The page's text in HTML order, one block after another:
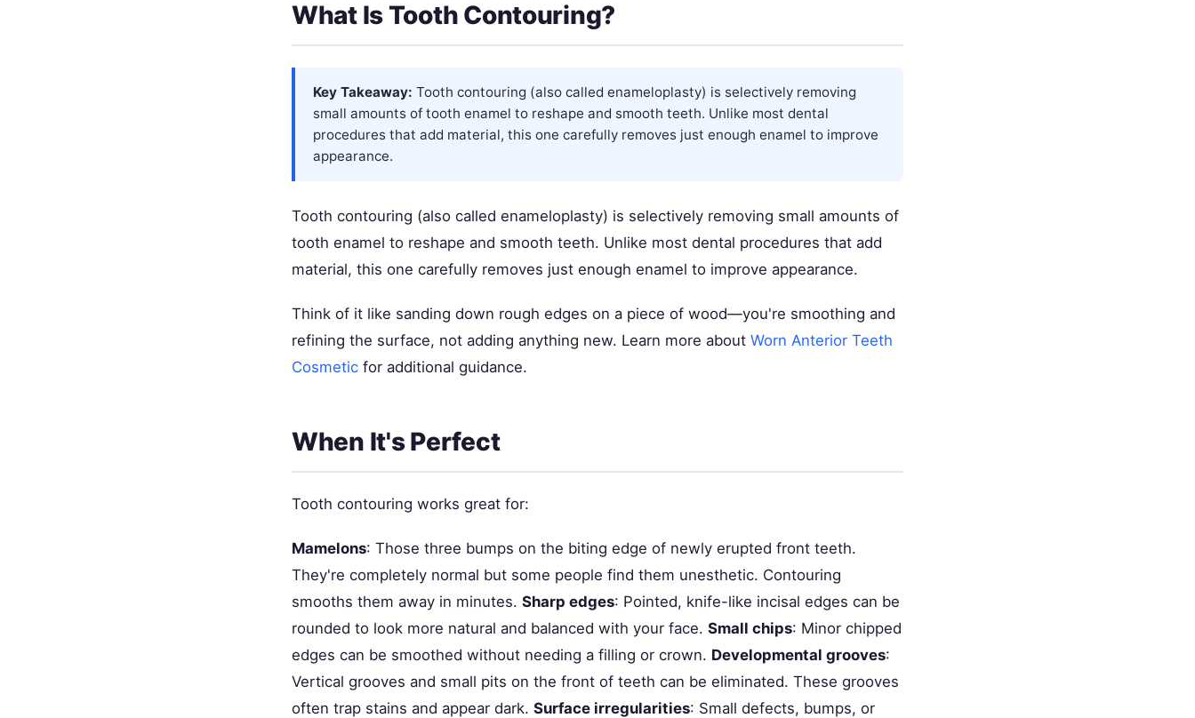
What Is Tooth Contouring?
Key Takeaway: Tooth contouring (also called enameloplasty) is selectively removing
small amounts of tooth enamel to reshape and smooth teeth. Unlike most dental
procedures that add material, this one carefully removes just enough enamel to improve
appearance.
Tooth contouring (also called enameloplasty) is selectively removing small amounts of
tooth enamel to reshape and smooth teeth. Unlike most dental procedures that add
material, this one carefully removes just enough enamel to improve appearance.
Think of it like sanding down rough edges on a piece of wood—you're smoothing and
refining the surface, not adding anything new. Learn more about Worn Anterior Teeth
Cosmetic for additional guidance.
When It's Perfect
Tooth contouring works great for:
Mamelons: Those three bumps on the biting edge of newly erupted front teeth.
They're completely normal but some people find them unesthetic. Contouring
smooths them away in minutes. Sharp edges: Pointed, knife-like incisal edges can be
rounded to look more natural and balanced with your face. Small chips: Minor chipped
edges can be smoothed without needing a filling or crown. Developmental grooves:
Vertical grooves and small pits on the front of teeth can be eliminated. These grooves
often trap stains and appear dark. Surface irregularities: Small defects, bumps, or